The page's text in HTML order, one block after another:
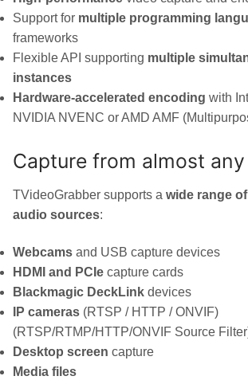
Support for multiple programming
frameworks
Flexible API supporting multiple
instances
Hardware-accelerated encoding with
NVIDIA NVENC or AMD AMF
Capture from almost
TVideoGrabber supports a wide range
audio sources:
Webcams and USB capture devices
HDMI and PCIe capture cards
Blackmagic DeckLink devices
IP cameras (RTSP / HTTP / ONVIF)
(RTSP/RTMP/HTTP/ONVIF Source
Desktop screen capture
Media files